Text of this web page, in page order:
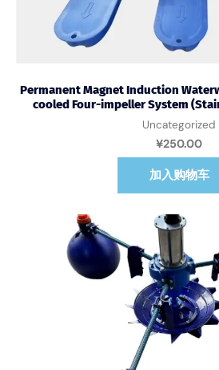
Permanent Magnet Induction
cooled Four-impeller System
Uncategorized
¥250.00
加入购物车